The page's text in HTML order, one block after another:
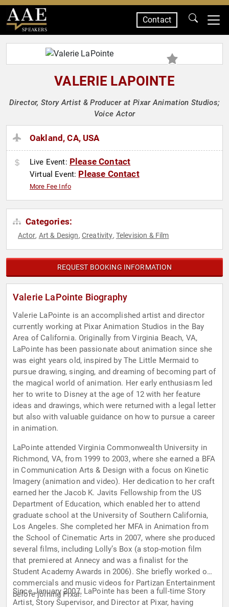
SPEAKERS
Contact
VALERIE LAPOINTE
Director, Story Artist & Producer at Pixar Animation Studios;
Voice Actor
Oakland, CA, USA
Live Event: Please Contact
Virtual Event: Please Contact
More Fee Info
Categories:
Actor, Art & Design, Creativity, Television & Film
REQUEST BOOKING INFORMATION
Valerie LaPointe Biography
Valerie LaPointe is an accomplished artist and director
currently working at Pixar Animation Studios in the Bay
Area of California. Originally from Virginia Beach, VA,
LaPointe has been passionate about animation since she
was eight years old, inspired by The Little Mermaid to
pursue drawing, singing, and dreaming of becoming part of
the magical world of animation. Her early enthusiasm led
her to write to Disney at the age of 12 with her feature
ideas and drawings, which were returned with a legal letter
but also with valuable guidance on how to pursue a career
in animation.
LaPointe attended Virginia Commonwealth University in
Richmond, VA, from 1999 to 2003, where she earned a BFA
in Communication Arts & Design with a focus on Kinetic
Imagery (animation and video). Her dedication to her craft
earned her the Jacob K. Javits Fellowship from the US
Department of Education, which enabled her to attend
graduate school at the University of Southern California,
Los Angeles. She completed her MFA in Animation from
the School of Cinematic Arts in 2007, where she produced
several films, including Lolly’s Box (a stop-motion film
that premiered at Annecy and was a finalist for the
Student Academy Awards in 2006). She briefly worked on
commercials and music videos for Partizan Entertainment
before joining Pixar.
Since January 2007, LaPointe has been a full-time Story
Artist, Story Supervisor, and Director at Pixar, having